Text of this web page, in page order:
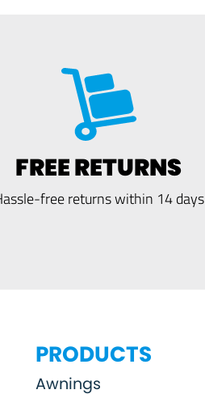
FREE RETURNS
free returns within 14 days
PRODUCTS
Awnings